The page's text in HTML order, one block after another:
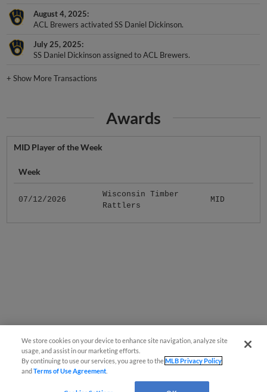
August 4, 2025
ACL Brewers activated SS Daniel Dickinson.
July 25, 2025
SS Daniel Dickinson assigned to ACL Brewers.
+Show More Transactions
Awards
MID Player of the Week
Week
07/12/2026
Wisconsin Timber
Rattlers
MID
We store cookies on your device to enhance site navigation, analyze site
usage, and assist in our marketing efforts.
By continuing to use our services, you agree to theMLB Privacy Policy
andTerms of Use Agreement